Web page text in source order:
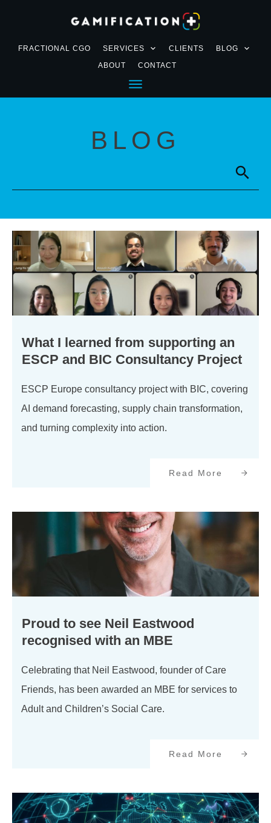
FRACTIONAL CGO SERVICES CLIENTS
BLOG
ABOUT
CONTACT
BLOG
What I learned from supporting an
ESCP and BIC Consultancy Project
ESCP Europe consultancy project with BIC, covering
AI demand forecasting, supply chain transformation,
and turning complexity into action.
Read More
Proud to see Neil Eastwood
recognised with an MBE
Celebrating that Neil Eastwood, founder of Care
Friends, has been awarded an MBE for services to
Adult and Children’s Social Care.
Read More